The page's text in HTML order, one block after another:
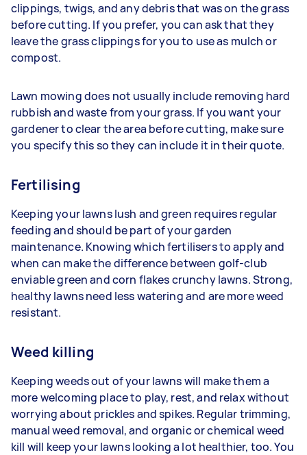
clippings, twigs, and any debris that was on the grass
before cutting. If you prefer, you can ask that they
leave the grass clippings for you to use as mulch or
compost.
Lawn mowing does not usually include removing hard
rubbish and waste from your grass. If you want your
gardener to clear the area before cutting, make sure
you specify this so they can include it in their quote.
Fertilising
Keeping your lawns lush and green requires regular
feeding and should be part of your garden
maintenance. Knowing which fertilisers to apply and
when can make the difference between golf-club
enviable green and corn flakes crunchy lawns. Strong,
healthy lawns need less watering and are more weed
resistant.
Weed killing
Keeping weeds out of your lawns will make them a
more welcoming place to play, rest, and relax without
worrying about prickles and spikes. Regular trimming,
manual weed removal, and organic or chemical weed
kill will keep your lawns looking a lot healthier, too. You